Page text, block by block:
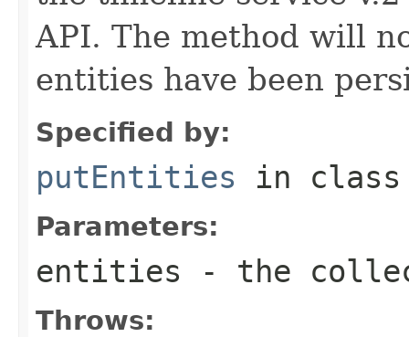
API. The method will
entities have been
Specified by:
putEntities in
Parameters:
entities - the
Throws: